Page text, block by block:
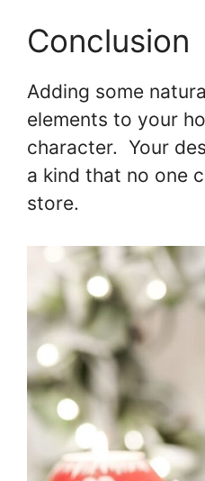
Conclusion
Adding some
elements to your
character. Your
a kind that no one
store.